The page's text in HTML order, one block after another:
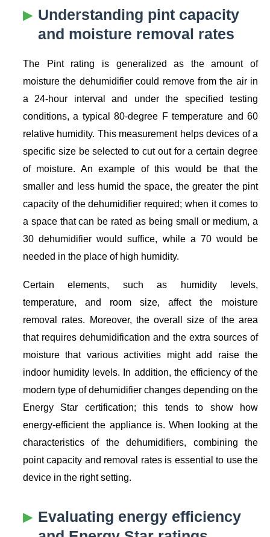
Understanding pint capacity
and moisture removal rates
The Pint rating is generalized as the amount of
moisture the dehumidifier could remove from the air in
a 24-hour interval and under the specified testing
conditions, a typical 80-degree F temperature and 60
relative humidity. This measurement helps devices of a
specific size be selected to cut out for a certain degree
of moisture. An example of this would be that the
smaller and less humid the space, the greater the pint
capacity of the dehumidifier required; when it comes to
a space that can be rated as being small or medium, a
30 dehumidifier would suffice, while a 70 would be
needed in the place of high humidity.
Certain elements, such as humidity levels,
temperature, and room size, affect the moisture
removal rates. Moreover, the overall size of the area
that requires dehumidification and the extra sources of
moisture that various activities might add raise the
indoor humidity levels. In addition, the efficiency of the
modern type of dehumidifier changes depending on the
Energy Star certification; this tends to show how
energy-efficient the appliance is. When looking at the
characteristics of the dehumidifiers, combining the
point capacity and removal rates is essential to use the
device in the right setting.
Evaluating energy efficiency